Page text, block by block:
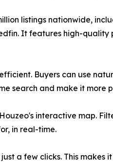
listings nationwide,
It features high-
Buyers can use
search and make it more
interactive map.
in real-time.
a few clicks. This makes